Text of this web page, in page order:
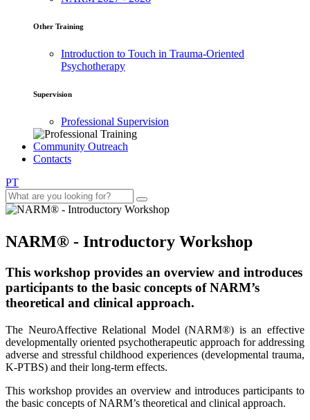
Other Training
Introduction to Touch in Trauma-Oriented
Psychotherapy
Supervision
Professional Supervision
Community Outreach
Contacts
PT
NARM® - Introductory Workshop
This workshop provides an overview and introduces
participants to the basic concepts of NARM’s
theoretical and clinical approach.
The NeuroAffective Relational Model (NARM®) is an effective
developmentally oriented psychotherapeutic approach for addressing
adverse and stressful childhood experiences (developmental trauma,
K-PTBS) and their long-term effects.
This workshop provides an overview and introduces participants to
the basic concepts of NARM’s theoretical and clinical approach.